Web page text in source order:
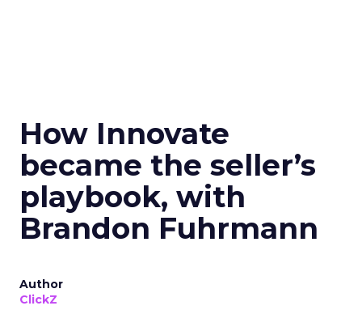
How Innovate
became the seller’s
playbook, with
Brandon Fuhrmann
Author
ClickZ